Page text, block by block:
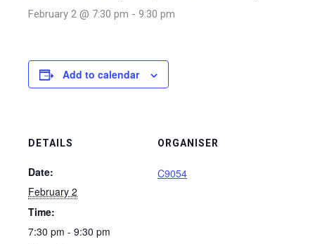
February 2 @ 7:30 pm - 9:30 pm
Add to calendar
DETAILS
Date:
February 2
Time:
7:30 pm - 9:30 pm
ORGANISER
C9054